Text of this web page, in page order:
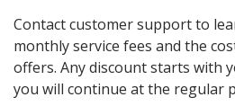
Contact customer support to
monthly service fees and the
offers. Any discount starts with
you will continue at the regular